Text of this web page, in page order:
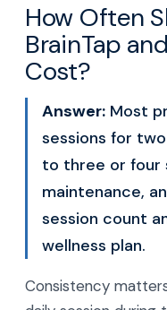
How Often
BrainTap
Cost?
Answer: Most
sessions for
to three or four
maintenance,
session count
wellness plan.
Consistency